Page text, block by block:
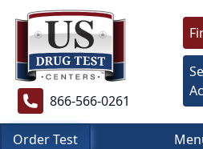
866-566-0261
Order Test